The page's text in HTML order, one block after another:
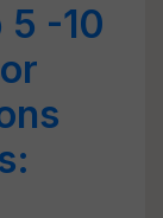
5 -10